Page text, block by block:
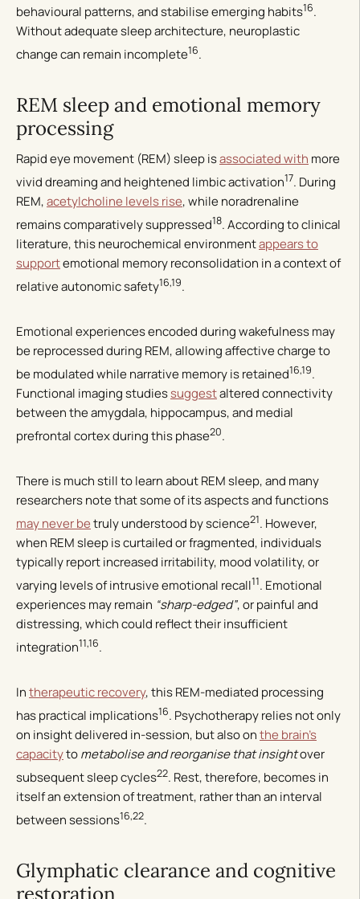
behavioural patterns, and stabilise emerging habits16.
Without adequate sleep architecture, neuroplastic
change can remain incomplete16.
REM sleep and emotional memory
processing
Rapid eye movement (REM) sleep isassociated with more
vivid dreaming and heightened limbic activation17. During
REM,acetylcholine levels rise, while noradrenaline
remains comparatively suppressed18. According to clinical
literature, this neurochemical environmentappears to
supportemotional memory reconsolidation in a context of
relative autonomic safety16,19.
Emotional experiences encoded during wakefulness may
be reprocessed during REM, allowing affective charge to
be modulated while narrative memory is retained16,19.
Functional imaging studiessuggestaltered connectivity
between the amygdala, hippocampus, and medial
prefrontal cortex during this phase20.
There is much still to learn about REM sleep, and many
researchers note that some of its aspects and functions
may never betruly understood by science21. However,
when REM sleep is curtailed or fragmented, individuals
typically report increased irritability, mood volatility, or
varying levels of intrusive emotional recall11. Emotional
experiences may remain “sharp-edged”, or painful and
distressing, which could reflect their insufficient
integration11,16.
Intherapeutic recovery, this REM-mediated processing
has practical implications16. Psychotherapy relies not only
on insight delivered in-session, but also onthe brain’s
capacitytometabolise and reorganise that insightover
subsequent sleep cycles22. Rest, therefore, becomes in
itself an extension of treatment, rather than an interval
between sessions16,22.
Glymphatic clearance and cognitive
restoration